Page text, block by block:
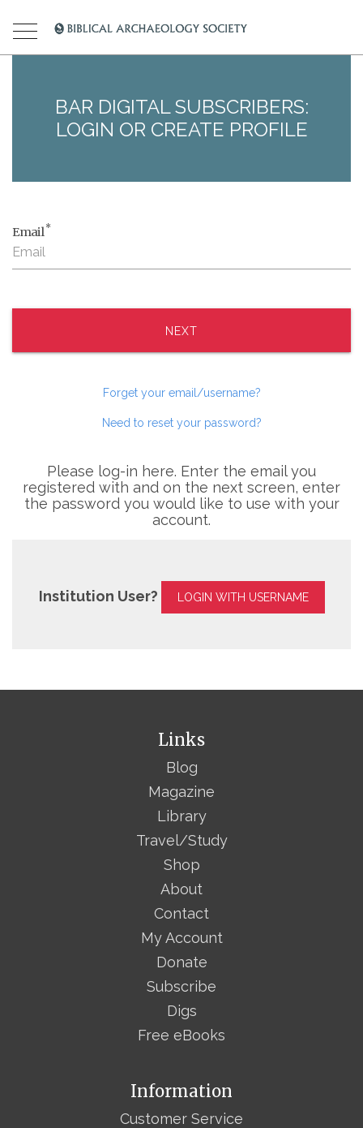
BAR DIGITAL SUBSCRIBERS:
LOGIN OR CREATE PROFILE
Email*
NEXT
Forget your email/username?
Need to reset your password?
Please log-in here. Enter the email you
registered with and on the next screen, enter
the password you would like to use with your
account.
Institution User? LOGIN WITH USERNAME
Links
Blog
Magazine
Library
Travel/Study
Shop
About
Contact
My Account
Donate
Subscribe
Digs
Free eBooks
Information
Customer Service